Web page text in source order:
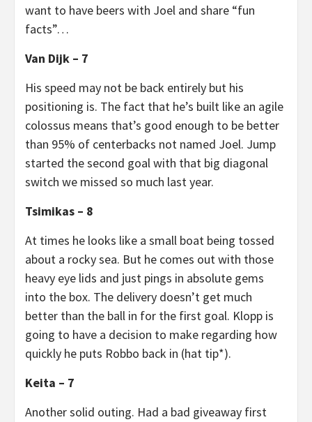
want to have beers with Joel and share “fun
facts”…
Van Dijk – 7
His speed may not be back entirely but his
positioning is. The fact that he’s built like an agile
colossus means that’s good enough to be better
than 95% of centerbacks not named Joel. Jump
started the second goal with that big diagonal
switch we missed so much last year.
Tsimikas – 8
At times he looks like a small boat being tossed
about a rocky sea. But he comes out with those
heavy eye lids and just pings in absolute gems
into the box. The delivery doesn’t get much
better than the ball in for the first goal. Klopp is
going to have a decision to make regarding how
quickly he puts Robbo back in (hat tip*).
Keita – 7
Another solid outing. Had a bad giveaway first